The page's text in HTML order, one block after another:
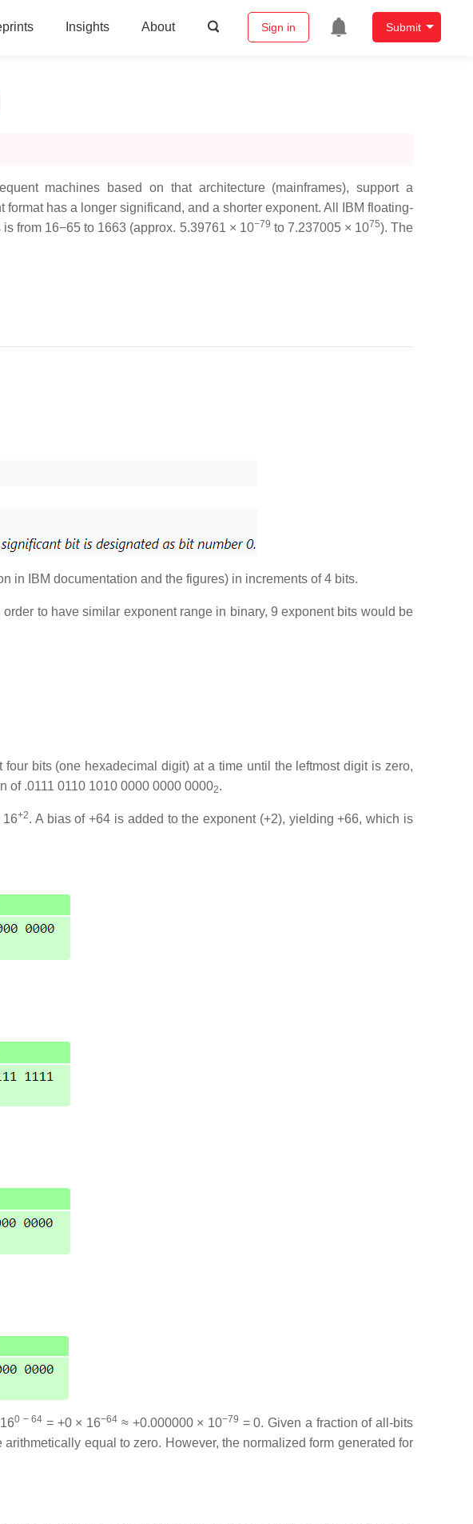
Insights About Sign in Submit
machines based on that architecture (mainframes), support a
has a longer significand, and a shorter exponent. All IBM floating-
from 16−65 to 1663 (approx. 5.39761 × 10−79 to 7.237005 × 1075). The
in IBM documentation and the figures) in increments of 4 bits.
to have similar exponent range in binary, 9 exponent bits would be
bits (one hexadecimal digit) at a time until the leftmost digit is zero,
of .0111 0110 1010 0000 0000 00002.
16+2. A bias of +64 is added to the exponent (+2), yielding +66, which is
0 − 64 = +0 × 16−64 ≈ +0.000000 × 10−79 = 0. Given a fraction of all-bits
equal to zero. However, the normalized form generated for